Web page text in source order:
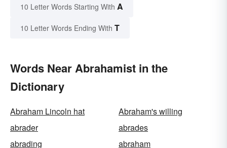
10 Letter Words Starting With A
10 Letter Words Ending With T
Words Near Abrahamist in the
Dictionary
Abraham Lincoln hat
Abraham's willing
abrader
abrades
abrading
abraham